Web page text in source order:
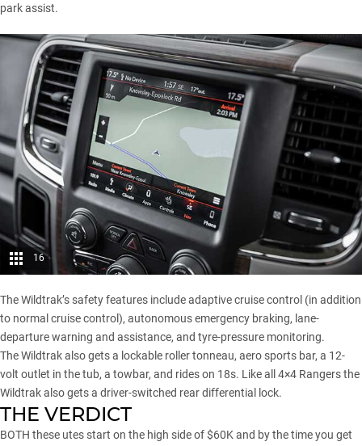
park assist.
16
The Wildtrak’s safety features include adaptive cruise control (in addition
to normal cruise control), autonomous emergency braking, lane-
departure warning and assistance, and tyre-pressure monitoring.
The Wildtrak also gets a lockable roller tonneau, aero sports bar, a 12-
volt outlet in the tub, a towbar, and rides on 18s. Like all 4×4 Rangers the
Wildtrak also gets a driver-switched rear differential lock.
THE VERDICT
BOTH these utes start on the high side of $60K and by the time you get